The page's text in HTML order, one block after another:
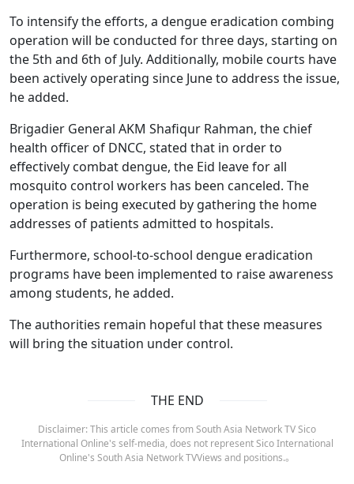
To intensify the efforts, a dengue eradication combing
operation will be conducted for three days, starting on
the 5th and 6th of July. Additionally, mobile courts have
been actively operating since June to address the issue,
he added.
Brigadier General AKM Shafiqur Rahman, the chief
health officer of DNCC, stated that in order to
effectively combat dengue, the Eid leave for all
mosquito control workers has been canceled. The
operation is being executed by gathering the home
addresses of patients admitted to hospitals.
Furthermore, school-to-school dengue eradication
programs have been implemented to raise awareness
among students, he added.
The authorities remain hopeful that these measures
will bring the situation under control.
THE END
Disclaimer: This article comes from South Asia Network TV Sico
International Online's self-media, does not represent Sico International
Online's South Asia Network TVViews and positions.。